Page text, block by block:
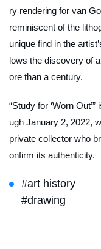
ry rendering for van
reminiscent of the
unique find in the
lows the discovery of
ore than a century.
“Study for ‘Worn
ugh January 2, 2022,
private collector who
onfirm its authenticity.
#art history
#drawing